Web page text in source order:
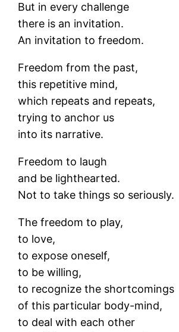
But in every challenge
there is an invitation.
An invitation to freedom.
Freedom from the past,
this repetitive mind,
which repeats and repeats,
trying to anchor us
into its narrative.
Freedom to laugh
and be lighthearted.
Not to take things so seriously.
The freedom to play,
to love,
to expose oneself,
to be willing,
to recognize the shortcomings
of this particular body-mind,
to deal with each other